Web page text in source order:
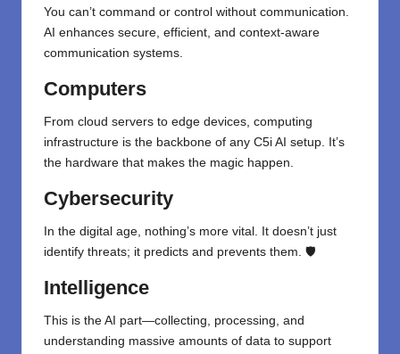
You can’t command or control without communication.
AI enhances secure, efficient, and context-aware
communication systems.
Computers
From cloud servers to edge devices, computing
infrastructure is the backbone of any C5i AI setup. It’s
the hardware that makes the magic happen.
Cybersecurity
In the digital age, nothing’s more vital. It doesn’t just
identify threats; it predicts and prevents them. 🛡️
Intelligence
This is the AI part—collecting, processing, and
understanding massive amounts of data to support